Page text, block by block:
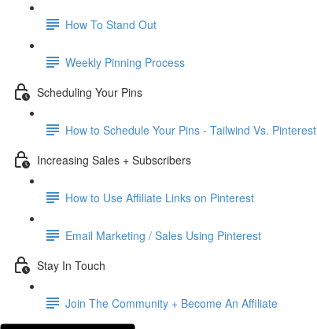
How To Stand Out
Weekly Pinning Process
Scheduling Your Pins
How to Schedule Your Pins - Tailwind Vs. Pinterest
Increasing Sales + Subscribers
How to Use Affiliate Links on Pinterest
Email Marketing / Sales Using Pinterest
Stay In Touch
Join The Community + Become An Affiliate